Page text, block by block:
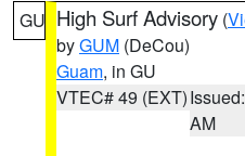
GU High Surf Advisory (
byGUM (DeCou)
Guam, in GU
VTEC# 49 (EXT)
AM